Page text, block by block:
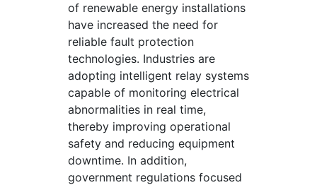
of renewable energy installations
have increased the need for
reliable fault protection
technologies. Industries are
adopting intelligent relay systems
capable of monitoring electrical
abnormalities in real time,
thereby improving operational
safety and reducing equipment
downtime. In addition,
government regulations focused